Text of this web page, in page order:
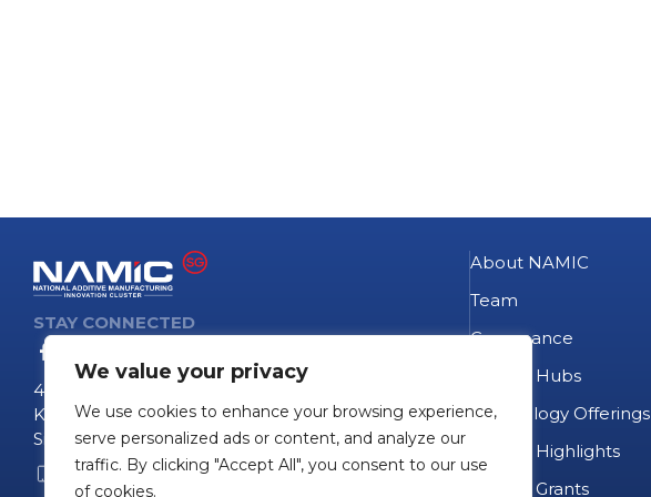
We value your privacy
We use cookies to enhance your browsing experience,
serve personalized ads or content, and analyze our
traffic. By clicking "Accept All", you consent to our use
of cookies.
STAY CONNECTED
4 Fusionopolis Way
Kinesis #09-11
Singapore 138635
+65 6407 0755
About NAMIC
Team
Governance
NAMIC Hubs
Technology Offerings
Project Highlights
Project Grants